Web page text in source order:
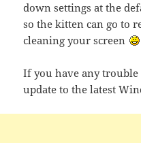
down settings at the
so the kitten can go to
cleaning your screen
If you have any
update to the latest